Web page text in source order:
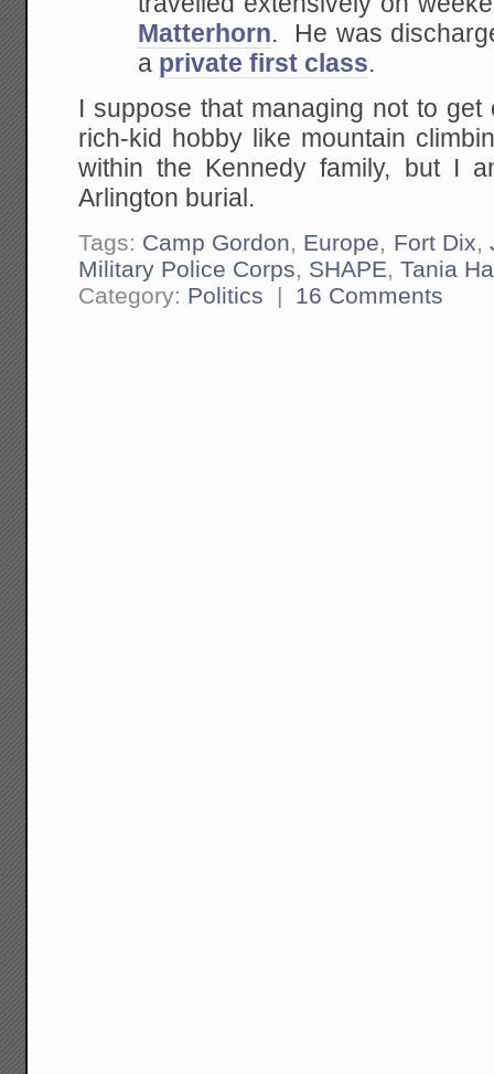
Matterhorn. He was
a private first class.
I suppose that managing not to
rich-kid hobby like mountain
within the Kennedy family, but I
Arlington burial.
Tags: Camp Gordon, Europe, Fort Dix,
Military Police Corps, SHAPE,Tania
Category: Politics | 16 Comments